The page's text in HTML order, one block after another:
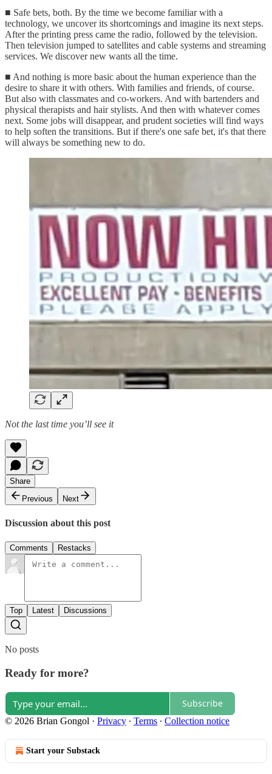
■ Safe bets, both. By the time we become familiar with a
technology, we uncover its shortcomings and imagine its next steps.
After the printing press came the radio, followed by the television.
Then television jumped to satellites and cable systems and streaming
services. We discover new wants all the time.
■ And nothing is more basic about the human experience than the
desire to share it with others. With families and friends, of course.
But also with classmates and co-workers. And with bartenders and
physical therapists and hair stylists. And then with whatever comes
next. Some jobs will disappear, and prudent societies will find ways
to help soften the transitions. But if there's one safe bet, it's that there
will always be something new to do.
Not the last time you’ll see it
Share
Previous
Next
Discussion about this post
Comments Restacks
Top Latest Discussions
No posts
Ready for more?
Subscribe
© 2026 Brian Gongol · Privacy ∙ Terms ∙ Collection notice
Start your Substack